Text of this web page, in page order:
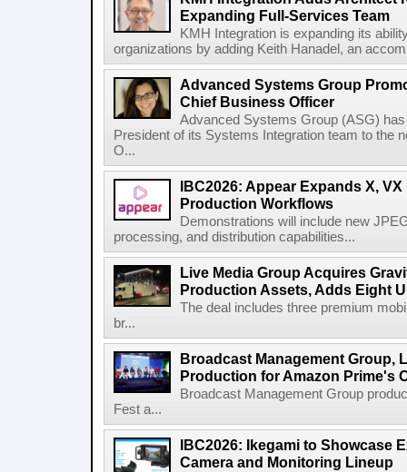
Expanding Full-Services Team
KMH Integration is expanding its
organizations by adding Keith Hanadel, an
Advanced Systems Group
Chief Business Officer
Advanced Systems Group (ASG)
President of its Systems Integration team to the
O...
IBC2026: Appear Expands X,
Production Workflows
Demonstrations will include new
processing, and distribution capabilities...
Live Media Group Acquires
Production Assets, Adds Eight
The deal includes three premium
br...
Broadcast Management Group,
Production for Amazon Prime's
Broadcast Management Group
Fest a...
IBC2026: Ikegami to Showcase
Camera and Monitoring Lineup